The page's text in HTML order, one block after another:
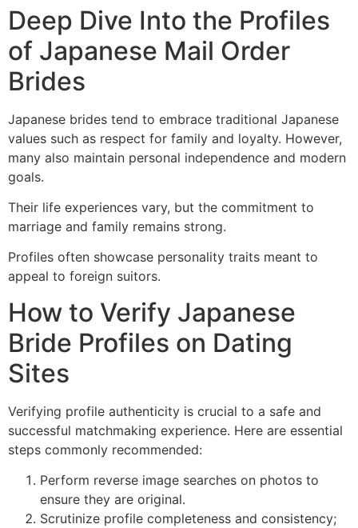
Deep Dive Into the Profiles
of Japanese Mail Order
Brides
Japanese brides tend to embrace traditional Japanese
values such as respect for family and loyalty. However,
many also maintain personal independence and modern
goals.
Their life experiences vary, but the commitment to
marriage and family remains strong.
Profiles often showcase personality traits meant to
appeal to foreign suitors.
How to Verify Japanese
Bride Profiles on Dating
Sites
Verifying profile authenticity is crucial to a safe and
successful matchmaking experience. Here are essential
steps commonly recommended:
Perform reverse image searches on photos to
ensure they are original.
Scrutinize profile completeness and consistency;